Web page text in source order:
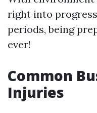
right into
periods, being
ever!
Common
Injuries